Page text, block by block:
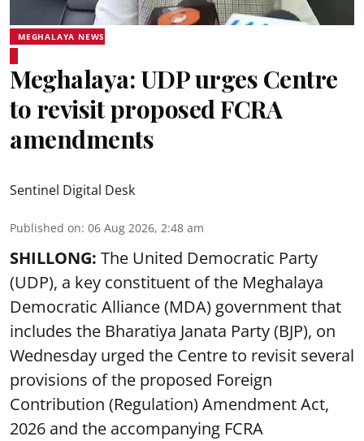
MEGHALAYA NEWS
Meghalaya: UDP urges Centre
to revisit proposed FCRA
amendments
Sentinel Digital Desk
Published on: 06 Aug 2026, 2:48 am
SHILLONG: The United Democratic Party
(UDP), a key constituent of the Meghalaya
Democratic Alliance (MDA) government that
includes the Bharatiya Janata Party (BJP), on
Wednesday urged the Centre to revisit several
provisions of the proposed Foreign
Contribution (Regulation) Amendment Act,
2026 and the accompanying FCRA